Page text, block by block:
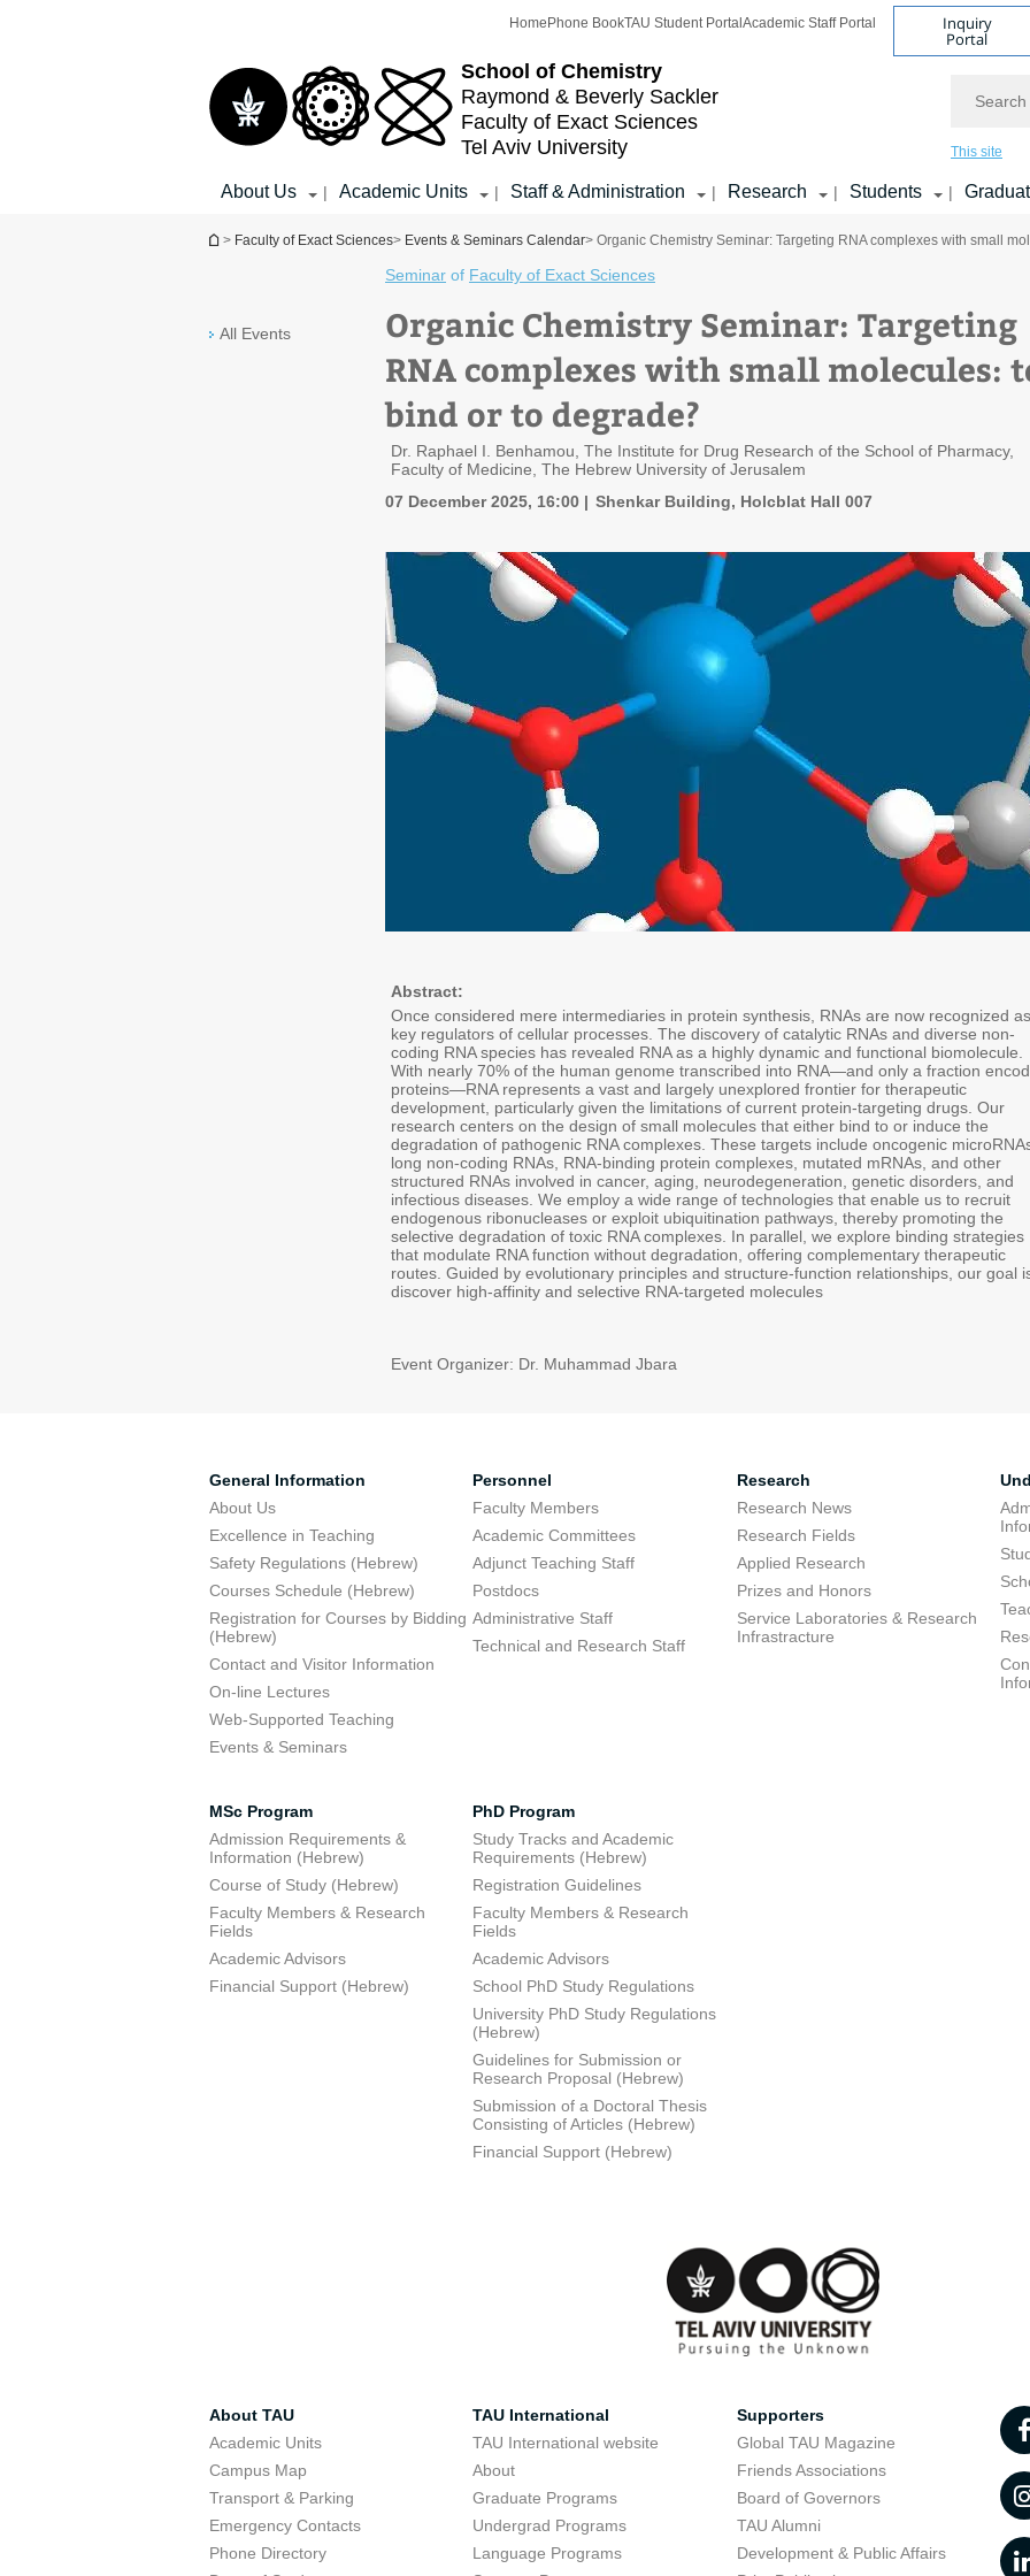
School of Chemistry
Raymond & Beverly Sackler
Faculty of Exact Sciences
Tel Aviv University
Home Phone BookTAU Student Portal Academic Staff Portal Inquiry
Portal
This site
About Us | Academic Units | Staff & Administration | Research | Students |
You are here
> Faculty of Exact Sciences> Events & Seminars Calendar> Organic Chemistry Seminar: Targeting RNA complexes with small
All Events
Seminar of Faculty of Exact Sciences
Organic Chemistry Seminar: Targeting
RNA complexes with small molecules:
bind or to degrade?
Dr. Raphael I. Benhamou, The Institute for Drug Research of the School of Pharmacy,
Faculty of Medicine, The Hebrew University of Jerusalem
07 December 2025, 16:00
Shenkar Building, Holcblat Hall 007
Abstract:
Once considered mere intermediaries in protein synthesis, RNAs are now recognized as
key regulators of cellular processes. The discovery of catalytic RNAs and diverse non-
coding RNA species has revealed RNA as a highly dynamic and functional biomolecule.
With nearly 70% of the human genome transcribed into RNA—and only a fraction
proteins—RNA represents a vast and largely unexplored frontier for therapeutic
development, particularly given the limitations of current protein-targeting drugs. Our
research centers on the design of small molecules that either bind to or induce the
degradation of pathogenic RNA complexes. These targets include oncogenic
long non-coding RNAs, RNA-binding protein complexes, mutated mRNAs, and other
structured RNAs involved in cancer, aging, neurodegeneration, genetic disorders, and
infectious diseases. We employ a wide range of technologies that enable us to recruit
endogenous ribonucleases or exploit ubiquitination pathways, thereby promoting the
selective degradation of toxic RNA complexes. In parallel, we explore binding strategies
that modulate RNA function without degradation, offering complementary therapeutic
routes. Guided by evolutionary principles and structure-function relationships, our goal
discover high-affinity and selective RNA-targeted molecules
Event Organizer: Dr. Muhammad Jbara
General Information
About Us
Excellence in Teaching
Safety Regulations (Hebrew)
Courses Schedule (Hebrew)
Registration for Courses by Bidding
(Hebrew)
Contact and Visitor Information
On-line Lectures
Web-Supported Teaching
Events & Seminars
Personnel
Faculty Members
Academic Committees
Adjunct Teaching Staff
Postdocs
Administrative Staff
Technical and Research Staff
Research
Research News
Research Fields
Applied Research
Prizes and Honors
Service Laboratories & Research
Infrastracture
MSc Program
Admission Requirements &
Information (Hebrew)
Course of Study (Hebrew)
Faculty Members & Research
Fields
Academic Advisors
Financial Support (Hebrew)
PhD Program
Study Tracks and Academic
Requirements (Hebrew)
Registration Guidelines
Faculty Members & Research
Fields
Academic Advisors
School PhD Study Regulations
University PhD Study Regulations
(Hebrew)
Guidelines for Submission or
Research Proposal (Hebrew)
Submission of a Doctoral Thesis
Consisting of Articles (Hebrew)
Financial Support (Hebrew)
About TAU
Academic Units
Campus Map
Transport & Parking
Emergency Contacts
Phone Directory
TAU International
TAU International website
About
Graduate Programs
Undergrad Programs
Language Programs
Supporters
Global TAU Magazine
Friends Associations
Board of Governors
TAU Alumni
Development & Public Affairs